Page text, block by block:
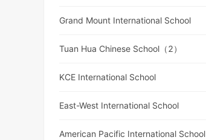
Grand Mount International School
Tuan Hua Chinese School（2）
KCE International School
East-West International School
American Pacific International School